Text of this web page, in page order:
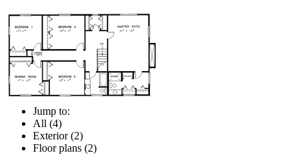
Jump to:
All (4)
Exterior (2)
Floor plans (2)